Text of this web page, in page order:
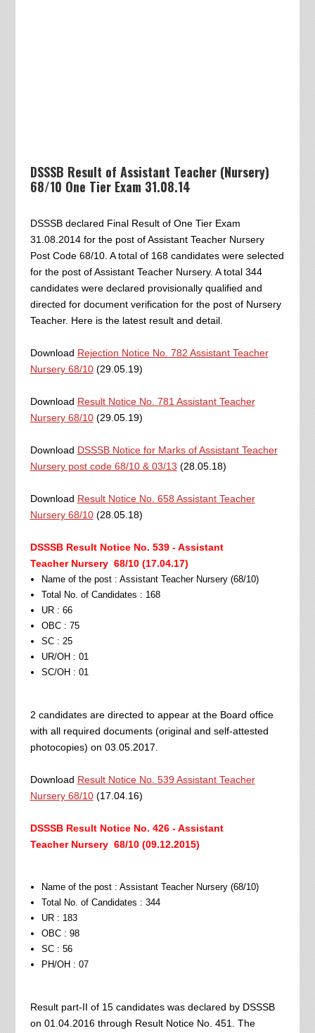
DSSSB Result of Assistant Teacher (Nursery)
68/10 One Tier Exam 31.08.14
DSSSB declared Final Result of One Tier Exam
31.08.2014 for the post of Assistant Teacher Nursery
Post Code 68/10. A total of 168 candidates were selected
for the post of Assistant Teacher Nursery. A total 344
candidates were declared provisionally qualified and
directed for document verification for the post of Nursery
Teacher. Here is the latest result and detail.
Download Rejection Notice No. 782 Assistant Teacher
Nursery 68/10(29.05.19)
Download Result Notice No. 781 Assistant Teacher
Nursery 68/10(29.05.19)
Download DSSSB Notice for Marks of Assistant Teacher
Nursery post code 68/10 & 03/13 (28.05.18)
Download Result Notice No. 658 Assistant Teacher
Nursery 68/10(28.05.18)
DSSSB Result Notice No. 539 - Assistant
Teacher Nursery 68/10(17.04.17)
Name of the post : Assistant Teacher Nursery (68/10)
Total No. of Candidates : 168
UR : 66
OBC : 75
SC : 25
UR/OH : 01
SC/OH : 01
2 candidates are directed to appear at the Board office
with all required documents (original and self-attested
photocopies) on 03.05.2017.
Download Result Notice No. 539 Assistant Teacher
Nursery 68/10(17.04.16)
DSSSB Result Notice No. 426 - Assistant
Teacher Nursery 68/10(09.12.2015)
Name of the post : Assistant Teacher Nursery (68/10)
Total No. of Candidates : 344
UR : 183
OBC : 98
SC : 56
PH/OH : 07
Result part-II of 15 candidates was declared by DSSSB
on 01.04.2016 through Result Notice No. 451. The